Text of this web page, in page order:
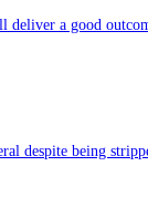
deliver a good
despite being